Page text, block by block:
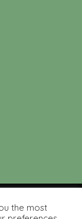
the most